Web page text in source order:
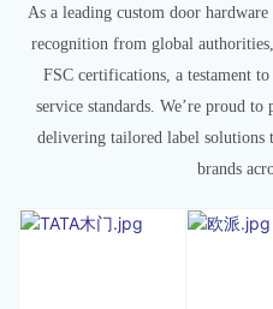
As a leading custom door
recognition from global
FSC certifications, a testament
service standards. We’re proud
delivering tailored label solutions
brands